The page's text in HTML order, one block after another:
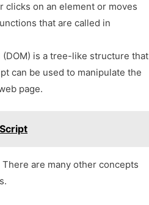
clicks on an element or moves
that are called in
is a tree-like structure that
can be used to manipulate the
page.
are many other concepts